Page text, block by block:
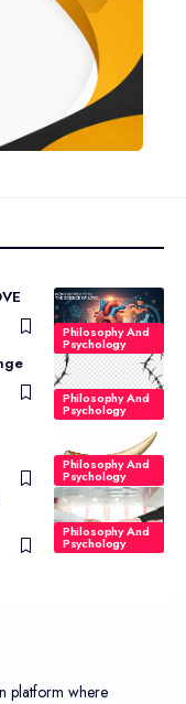
Philosophy And
Psychology
Philosophy And
Psychology
Philosophy And
Psychology
Philosophy And
Psychology
platform where